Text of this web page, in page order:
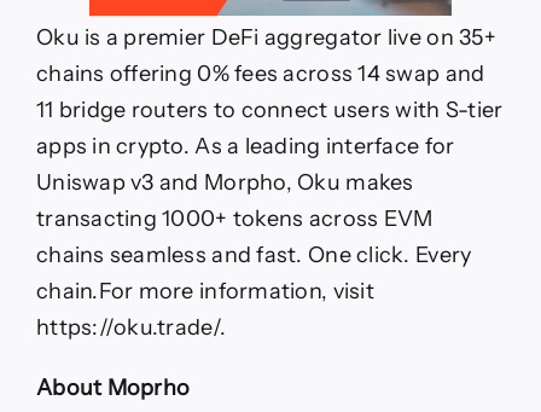
Oku is a premier DeFi aggregator live on 35+
chains offering 0% fees across 14 swap and
11 bridge routers to connect users with S-tier
apps in crypto. As a leading interface for
Uniswap v3 and Morpho, Oku makes
transacting 1000+ tokens across EVM
chains seamless and fast. One click. Every
chain.For more information, visit
https://oku.trade/.
About Moprho